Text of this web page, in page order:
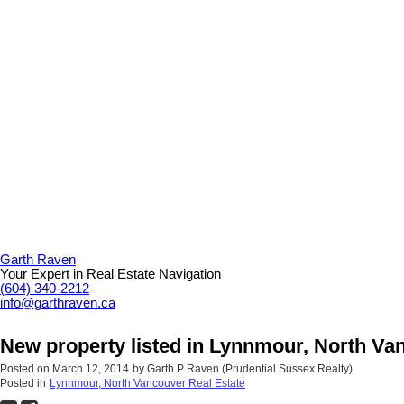
Garth Raven
Your Expert in Real Estate Navigation
(604) 340-2212
info@garthraven.ca
New property listed in Lynnmour, North
Posted on March 12, 2014 by Garth P Raven (Prudential Sussex Realty)
Posted in Lynnmour, North Vancouver Real Estate